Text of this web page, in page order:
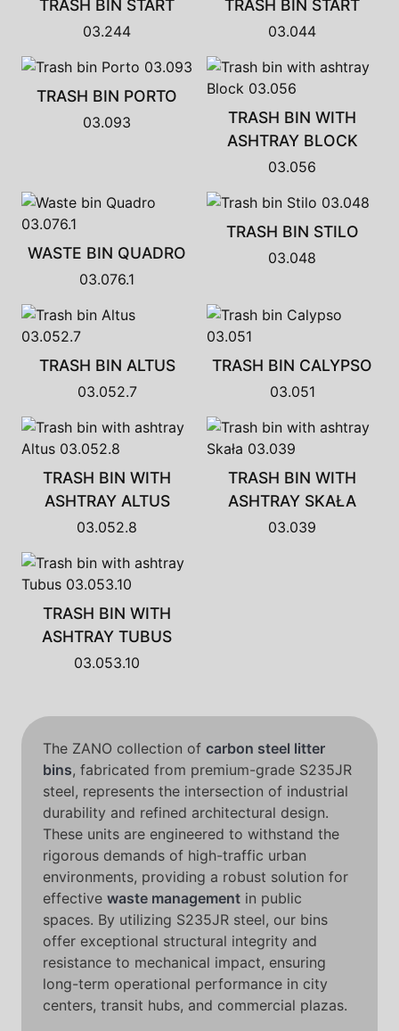
TRASH BIN START
03.244
TRASH BIN START
03.044
TRASH BIN PORTO
03.093
TRASH BIN WITH
ASHTRAY BLOCK
03.056
WASTE BIN QUADRO
03.076.1
TRASH BIN STILO
03.048
TRASH BIN ALTUS
03.052.7
TRASH BIN CALYPSO
03.051
TRASH BIN WITH
ASHTRAY ALTUS
03.052.8
TRASH BIN WITH
ASHTRAY SKAŁA
03.039
TRASH BIN WITH
ASHTRAY TUBUS
03.053.10
The ZANO collection of carbon steel litter
bins, fabricated from premium-grade S235JR
steel, represents the intersection of industrial
durability and refined architectural design.
These units are engineered to withstand the
rigorous demands of high-traffic urban
environments, providing a robust solution for
effective waste management in public
spaces. By utilizing S235JR steel, our bins
offer exceptional structural integrity and
resistance to mechanical impact, ensuring
long-term operational performance in city
centers, transit hubs, and commercial plazas.